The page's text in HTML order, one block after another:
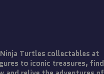
Turtles collectables at
to iconic treasures, find